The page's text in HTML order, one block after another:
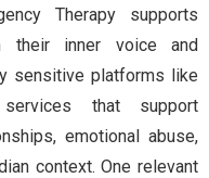
Therapy supports
their inner voice and
sensitive platforms like
that support
emotional abuse,
context. One relevant